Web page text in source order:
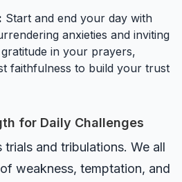
Start and end your day with
anxieties and inviting
in your prayers,
faithfulness to build your trust
for Daily Challenges
and tribulations. We all
weakness, temptation, and